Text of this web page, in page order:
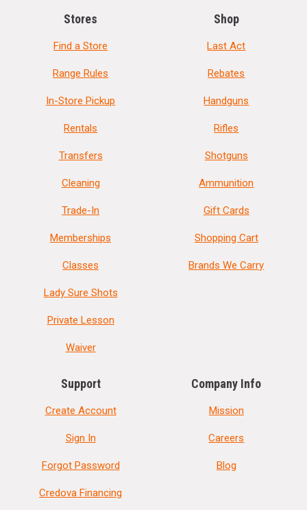
Stores
Find a Store
Range Rules
In-Store Pickup
Rentals
Transfers
Cleaning
Trade-In
Memberships
Classes
Lady Sure Shots
Private Lesson
Waiver
Shop
Last Act
Rebates
Handguns
Rifles
Shotguns
Ammunition
Gift Cards
Shopping Cart
Brands We Carry
Support
Create Account
Sign In
Forgot Password
Credova Financing
Company Info
Mission
Careers
Blog